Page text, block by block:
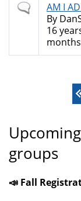
Normal
topic
AM I
By
16
groups
📣 Fall